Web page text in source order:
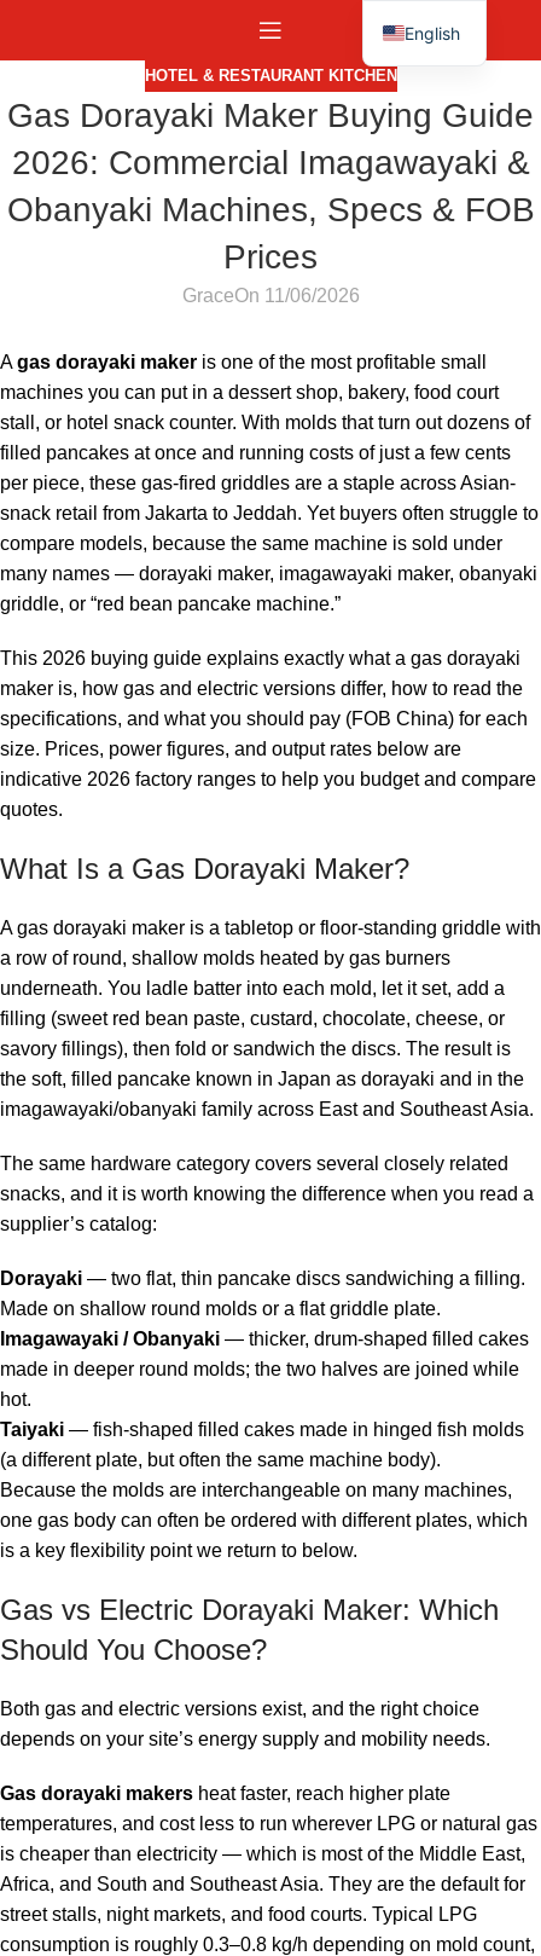
HOTEL & RESTAURANT KITCHEN
Gas Dorayaki Maker Buying Guide
2026: Commercial Imagawayaki &
Obanyaki Machines, Specs & FOB
Prices
GraceOn 11/06/2026
Agas dorayaki maker is one of the most profitable small
machines you can put in a dessert shop, bakery, food court
stall, or hotel snack counter. With molds that turn out dozens of
filled pancakes at once and running costs of just a few cents
per piece, these gas-fired griddles are a staple across Asian-
snack retail from Jakarta to Jeddah. Yet buyers often struggle to
compare models, because the same machine is sold under
many names — dorayaki maker, imagawayaki maker, obanyaki
griddle, or “red bean pancake machine.”
This 2026 buying guide explains exactly what a gas dorayaki
maker is, how gas and electric versions differ, how to read the
specifications, and what you should pay (FOB China) for each
size. Prices, power figures, and output rates below are
indicative 2026 factory ranges to help you budget and compare
quotes.
What Is a Gas Dorayaki Maker?
A gas dorayaki maker is a tabletop or floor-standing griddle with
a row of round, shallow molds heated by gas burners
underneath. You ladle batter into each mold, let it set, add a
filling (sweet red bean paste, custard, chocolate, cheese, or
savory fillings), then fold or sandwich the discs. The result is
the soft, filled pancake known in Japan as dorayaki and in the
imagawayaki/obanyaki family across East and Southeast Asia.
The same hardware category covers several closely related
snacks, and it is worth knowing the difference when you read a
supplier’s catalog:
Dorayaki — two flat, thin pancake discs sandwiching a filling.
Made on shallow round molds or a flat griddle plate.
Imagawayaki / Obanyaki — thicker, drum-shaped filled cakes
made in deeper round molds; the two halves are joined while
hot.
Taiyaki — fish-shaped filled cakes made in hinged fish molds
(a different plate, but often the same machine body).
Because the molds are interchangeable on many machines,
one gas body can often be ordered with different plates, which
is a key flexibility point we return to below.
Gas vs Electric Dorayaki Maker: Which
Should You Choose?
Both gas and electric versions exist, and the right choice
depends on your site’s energy supply and mobility needs.
Gas dorayaki makers heat faster, reach higher plate
temperatures, and cost less to run wherever LPG or natural gas
is cheaper than electricity — which is most of the Middle East,
Africa, and South and Southeast Asia. They are the default for
street stalls, night markets, and food courts. Typical LPG
consumption is roughly 0.3–0.8 kg/h depending on mold count,
English